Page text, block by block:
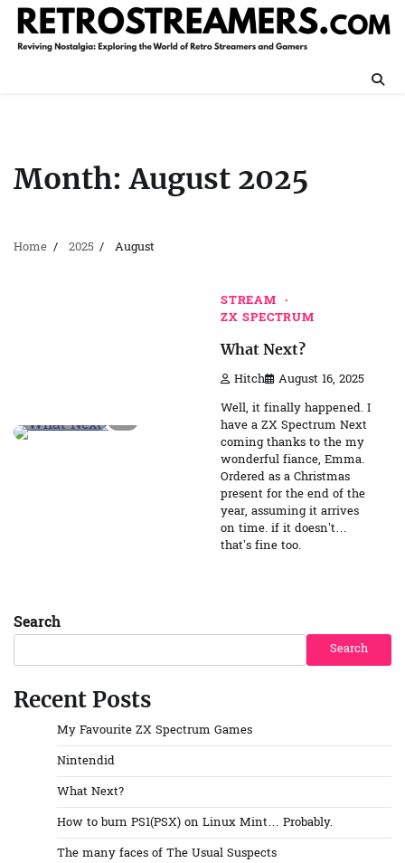
Skip
content
Month:August 2025
Home 2025 August
STREAM
ZX SPECTRUM
What Next?
Hitch August 16, 2025
Well, it finally happened. I
have a ZX Spectrum Next
coming thanks to the my
wonderful fiance, Emma.
Ordered as a Christmas
present for the end of the
year, assuming it arrives
on time. if it doesn’t…
that’s fine too.
Search
Search
Recent Posts
My Favourite ZX Spectrum Games
Nintendid
What Next?
How to burn PS1(PSX) on Linux Mint… Probably.
The many faces of The Usual Suspects